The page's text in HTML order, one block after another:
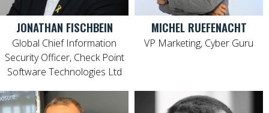
JONATHAN FISCHBEIN
Global Chief Information
Security Officer, Check Point
Software Technologies Ltd
MICHEL RUEFENACHT
VP Marketing, Cyber Guru